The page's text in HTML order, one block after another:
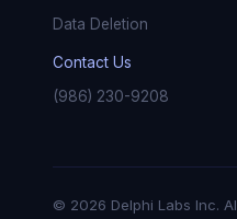
Data Deletion
Contact Us
(986) 230-9208
© 2026 Delphi Labs Inc.